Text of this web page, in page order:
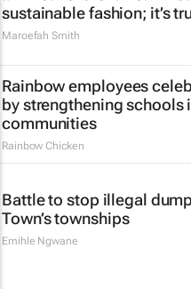
sustainable fashion; it’s
Maroefah Smith
Rainbow employees
by strengthening schools
communities
Rainbow Chicken
Battle to stop illegal
Town’s townships
Emihle Ngwane